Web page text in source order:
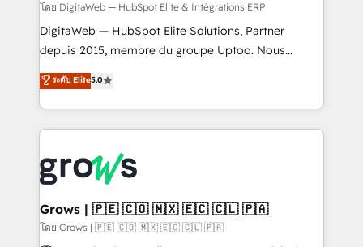
control, margin visibility, and reliable forecasting.
REV.BW is not another CRM implementation. It's a
ready-made model: data architecture, sales process,
from real experience, not experimentation. ✨
HubSpot Elite Partner, Top 16 globally ✨ 200+ CRM
✨ Trusted by Polish market leaders and Stock
Market companies
โดย DigitaWeb — HubSpot Elite & Intégrations ERP
DigitaWeb — HubSpot Elite Solutions, Partner
depuis 2015, membre du groupe Uptoo. Nous
aidons les ETI et PME B2B à unifier Marketing,
Ventes et Service sur HubSpot grâce à la Revenue
Architecture : alignement des équipes, pipeline
prévisible, croissance mesurable. 🔌 Intégrations
Dynamics..), VOIP (Aircall, Ringover, Modjo), Shopify,
Oneflow. 💻 Développements custom : CRM UI
Extensions (React), Serverless Node.js, Custom
Objects, thèmes HubL, agents IA & Breeze AI. 🎯
ระดับ Elite5.0
Grows | 🇵🇪 🇨🇴 🇲🇽 🇪🇨 🇨🇱 🇵🇦
โดย Grows | 🇵🇪 🇨🇴 🇲🇽 🇪🇨 🇨🇱 🇵🇦